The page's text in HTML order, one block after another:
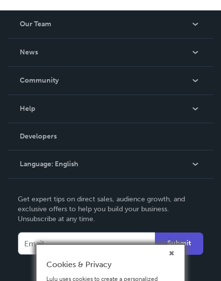
Our Team
News
In The News
Community
Podcast
Help
Order Lookup
Knowledge Base
Contact Support
Developers
Language: English
Deutsch
Français
Español
Get expert tips on direct sales, audience growth, and
exclusive offers to help you build your business.
Unsubscribe at any time.
Submit
Cookies & Privacy
Lulu uses cookies to create a personalized